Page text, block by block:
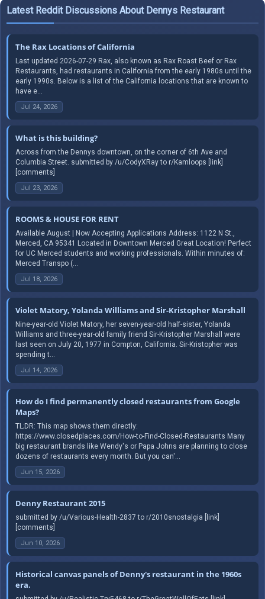
Latest Reddit Discussions About Dennys Restaurant
The Rax Locations of California
Last updated 2026-07-29 Rax, also known as Rax Roast Beef or Rax
Restaurants, had restaurants in California from the early 1980s until the
early 1990s. Below is a list of the California locations that are known to
have e...
Jul 24, 2026
What is this building?
Across from the Dennys downtown, on the corner of 6th Ave and
Columbia Street. submitted by /u/CodyXRay to r/Kamloops [link]
[comments]
Jul 23, 2026
ROOMS & HOUSE FOR RENT
Available August | Now Accepting Applications Address: 1122 N St.,
Merced, CA 95341 Located in Downtown Merced Great Location! Perfect
for UC Merced students and working professionals. Within minutes of:
Merced Transpo (...
Jul 18, 2026
Violet Matory, Yolanda Williams and Sir-Kristopher Marshall
Nine-year-old Violet Matory, her seven-year-old half-sister, Yolanda
Williams and three-year-old family friend Sir-Kristopher Marshall were
last seen on July 20, 1977 in Compton, California. Sir-Kristopher was
spending t...
Jul 14, 2026
How do I find permanently closed restaurants from Google
Maps?
TL;DR: This map shows them directly:
https://www.closedplaces.com/How-to-Find-Closed-Restaurants Many
big restaurant brands like Wendy's or Papa Johns are planning to close
dozens of restaurants every month. But you can'...
Jun 15, 2026
Denny Restaurant 2015
submitted by /u/Various-Health-2837 to r/2010snostalgia [link]
[comments]
Jun 10, 2026
Historical canvas panels of Denny's restaurant in the 1960s
era.